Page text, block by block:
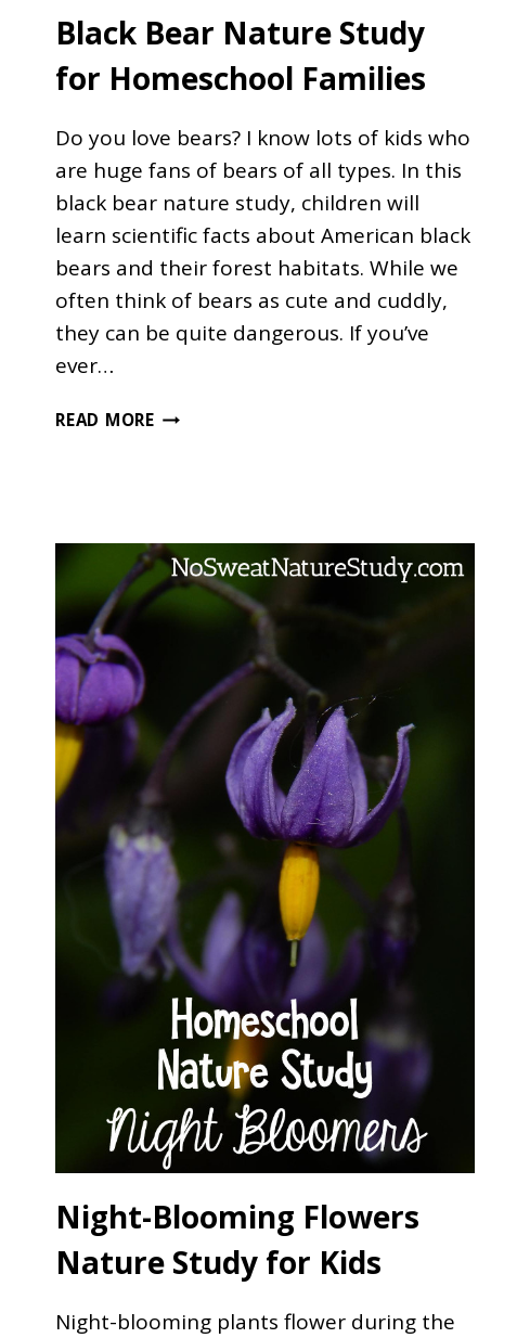
Black Bear Nature Study
for Homeschool Families
Do you love bears? I know lots of kids who
are huge fans of bears of all types. In this
black bear nature study, children will
learn scientific facts about American black
bears and their forest habitats. While we
often think of bears as cute and cuddly,
they can be quite dangerous. If you’ve
ever…
READ MOREBLACK
HOMESCHOOL
FAMILIES
Night-Blooming Flowers
Nature Study for Kids
Night-blooming plants flower during the